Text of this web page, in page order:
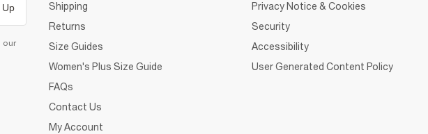
Up
our
Shipping
Returns
Size Guides
Women's Plus Size Guide
FAQs
Contact Us
My Account
Privacy Notice & Cookies
Security
Accessibility
User Generated Content Policy